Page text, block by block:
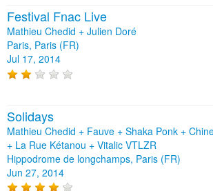
Festival Fnac Live
Mathieu Chedid + Julien Doré
Paris, Paris (FR)
Jul 17, 2014
Solidays
Mathieu Chedid + Fauve + Shaka Ponk +
+ La Rue Kétanou + Vitalic VTLZR
Hippodrome de longchamps, Paris (FR)
Jun 27, 2014